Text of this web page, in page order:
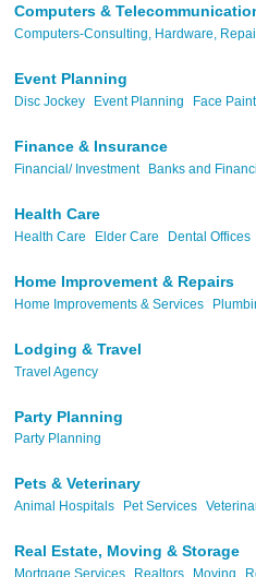
Computers &
Computers-Consulting, Hardware,
Event Planning
Disc Jockey Event Planning Face
Finance & Insurance
Financial/ Investment Banks and
Health Care
Health Care Elder Care Dental Offices
Home Improvement & Repairs
Home Improvements & Services
Lodging & Travel
Travel Agency
Party Planning
Party Planning
Pets & Veterinary
Animal Hospitals Pet Services
Real Estate, Moving & Storage